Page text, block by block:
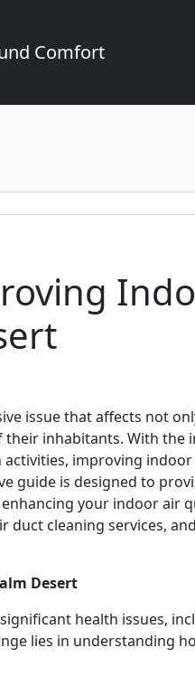
Comfort
issue that affects not
inhabitants. With the
improving
guide is designed to
your indoor air
duct cleaning services, and
Desert
health issues,
lies in understanding